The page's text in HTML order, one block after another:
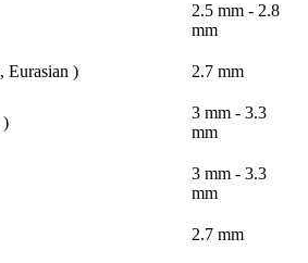
2.5 mm - 2.8
mm
Eurasian ) 2.7 mm
)
3 mm - 3.3
mm
3 mm - 3.3
mm
2.7 mm